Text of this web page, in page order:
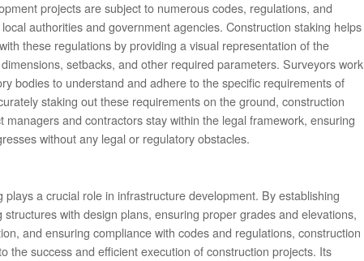
projects are subject to numerous codes, regulations, and
authorities and government agencies. Construction staking helps
these regulations by providing a visual representation of the
setbacks, and other required parameters. Surveyors work
bodies to understand and adhere to the specific requirements of
staking out these requirements on the ground, construction
managers and contractors stay within the legal framework, ensuring
without any legal or regulatory obstacles.
plays a crucial role in infrastructure development. By establishing
structures with design plans, ensuring proper grades and elevations,
and ensuring compliance with codes and regulations, construction
the success and efficient execution of construction projects. Its